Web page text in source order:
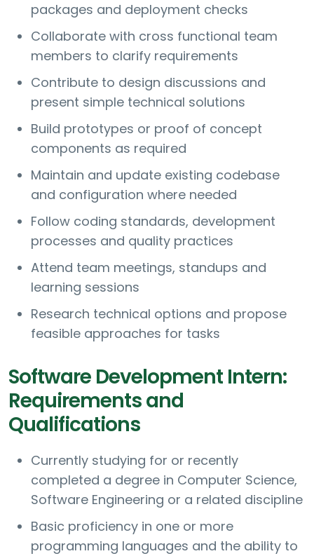
packages and deployment checks
Collaborate with cross functional team
members to clarify requirements
Contribute to design discussions and
present simple technical solutions
Build prototypes or proof of concept
components as required
Maintain and update existing codebase
and configuration where needed
Follow coding standards, development
processes and quality practices
Attend team meetings, standups and
learning sessions
Research technical options and propose
feasible approaches for tasks
Software Development Intern:
Requirements and
Qualifications
Currently studying for or recently
completed a degree in Computer Science,
Software Engineering or a related discipline
Basic proficiency in one or more
programming languages and the ability to